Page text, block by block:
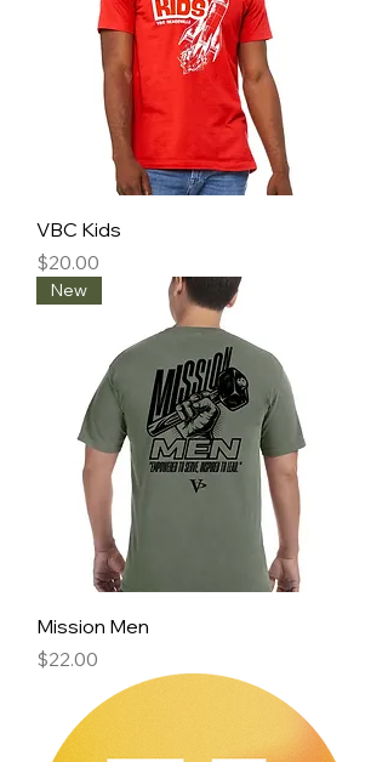
VBC Kids
Price
$20.00
New
Mission Men
Price
$22.00